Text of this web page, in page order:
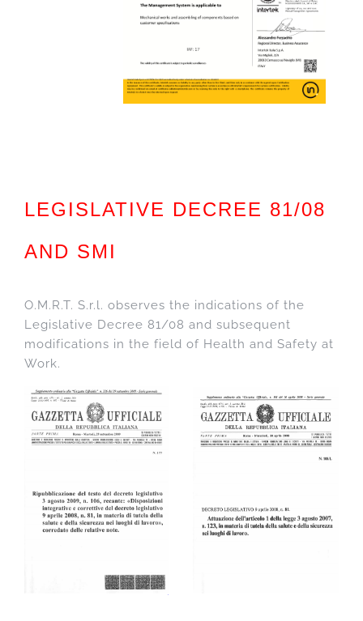
LEGISLATIVE DECREE 81/08
AND SMI
O.M.R.T. S.r.l. observes the indications of the
Legislative Decree 81/08 and subsequent
modifications in the field of Health and Safety at
Work.